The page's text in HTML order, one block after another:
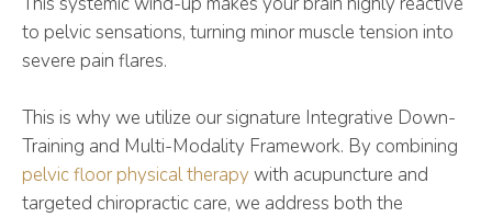
to pelvic sensations, turning minor muscle tension into
severe pain flares.
This is why we utilize our signature Integrative Down-
Training and Multi-Modality Framework. By combining
pelvic floor physical therapy with acupuncture and
targeted chiropractic care, we address both the